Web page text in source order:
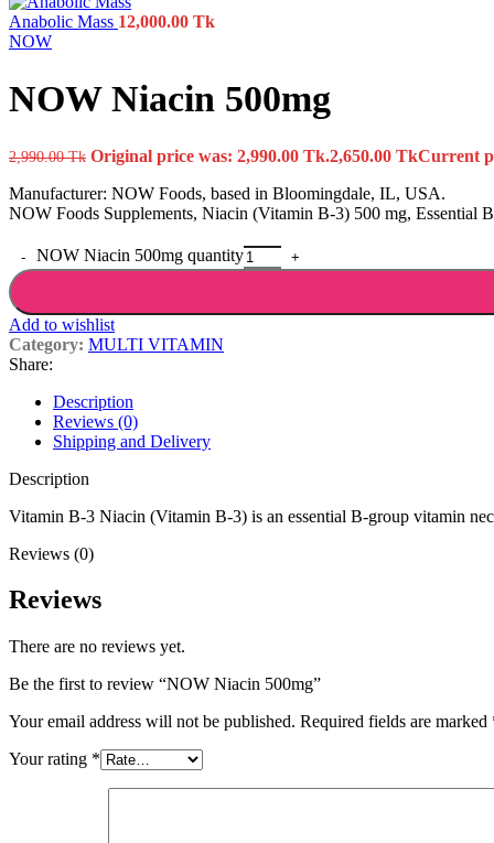
Anabolic Mass 12,000.00 Tk
NOW
NOW Niacin 500mg
2,990.00Tk Original price was: 2,990.00 Tk.2,650.00 TkCurrent
Manufacturer: NOW Foods, based in Bloomingdale, IL, USA.
NOW Foods Supplements, Niacin (Vitamin B-3) 500 mg, Essential
NOW Niacin 500mg quantity
Add to wishlist
Category: MULTI VITAMIN
Share:
Description
Reviews (0)
Shipping and Delivery
Description
Vitamin B-3 Niacin (Vitamin B-3) is an essential B-group vitamin
Reviews (0)
Reviews
There are no reviews yet.
Be the first to review “NOW Niacin 500mg”
Your email address will not be published. Required fields are marked
Your rating *